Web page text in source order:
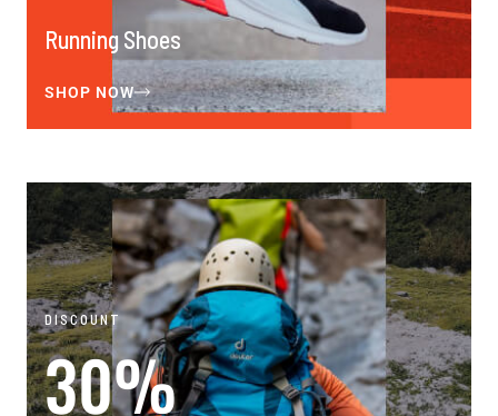
Running Shoes
SHOP NOW
DISCOUNT
30%